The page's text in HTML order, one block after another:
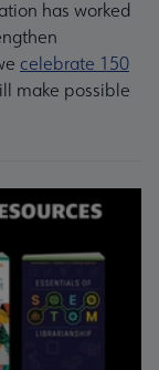
has worked
celebrate 150
make possible